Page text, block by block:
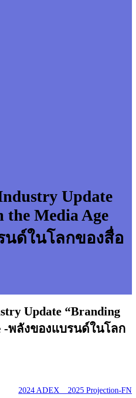
Update
the Media Age
นด์ในโลกของสื่อ
Update “Branding
-พลังของแบรนด์ในโลก
2024 ADEX _ 2025 Projection-FN